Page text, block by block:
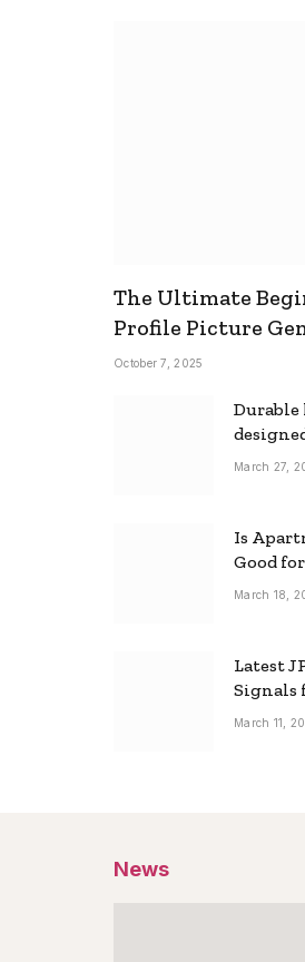
The Ultimate
Profile Picture
October 7, 2025
Durable
March 27,
Is
Good
March 18,
Latest
Signals
March 11,
News